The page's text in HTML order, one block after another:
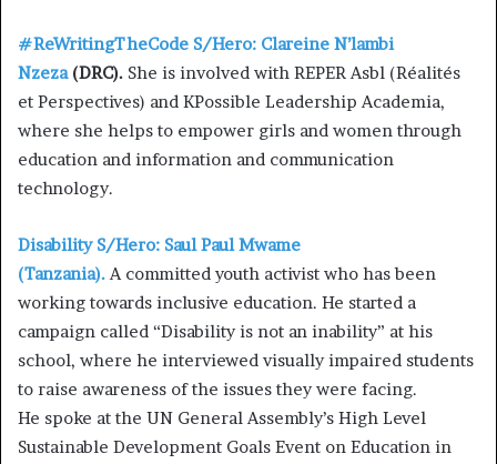
#ReWritingTheCode S/Hero: Clareine N’lambi
Nzeza(DRC). She is involved with REPER Asbl (Réalités
et Perspectives) and KPossible Leadership Academia,
where she helps to empower girls and women through
education and information and communication
technology.
Disability S/Hero: Saul Paul Mwame
(Tanzania).A committed youth activist who has been
working towards inclusive education. He started a
campaign called “Disability is not an inability” at his
school, where he interviewed visually impaired students
to raise awareness of the issues they were facing.
He spoke at the UN General Assembly’s High Level
Sustainable Development Goals Event on Education in